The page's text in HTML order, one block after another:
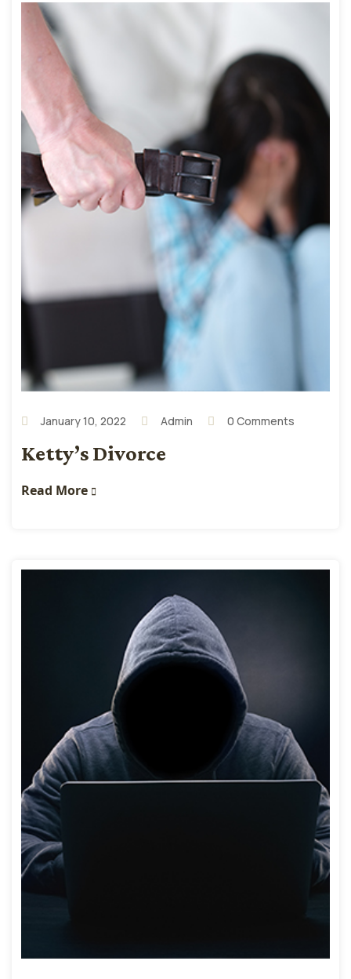
January 10, 2022 Admin 0 Comments
Ketty’s Divorce
Read More